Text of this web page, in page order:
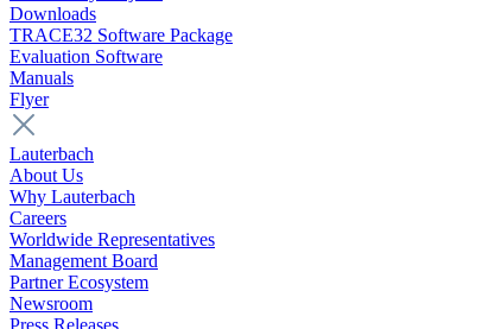
Downloads
TRACE32 Software Package
Evaluation Software
Manuals
Flyer
Lauterbach
About Us
Why Lauterbach
Careers
Worldwide Representatives
Management Board
Partner Ecosystem
Newsroom